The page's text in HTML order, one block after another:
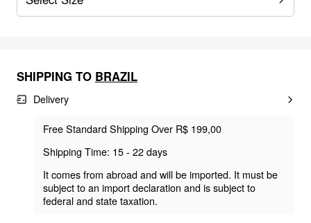
SHIPPING TO BRAZIL
Delivery
Free Standard Shipping Over R$ 199,00
Shipping Time: 15 - 22 days
It comes from abroad and will be imported. It must be
subject to an import declaration and is subject to
federal and state taxation.